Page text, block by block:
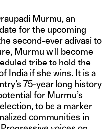
Murmu, an
for the upcoming
second-ever adivasi to
Murmu will become
tribe to hold the
India if she wins. It is a
75-year long history
for Murmu’s
to be a marker
communities in